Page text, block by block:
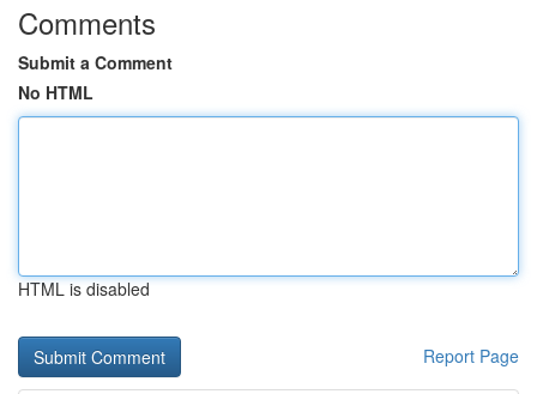
Comments
Submit a Comment
No HTML
HTML is disabled
Report Page